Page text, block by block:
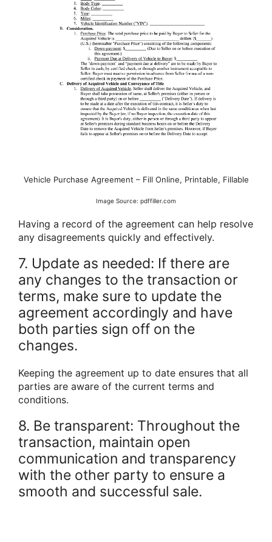
Vehicle Purchase Agreement – Fill Online, Printable, Fillable
Image Source: pdffiller.com
Having a record of the agreement can help resolve
any disagreements quickly and effectively.
7. Update as needed: If there are
any changes to the transaction or
terms, make sure to update the
agreement accordingly and have
both parties sign off on the
changes.
Keeping the agreement up to date ensures that all
parties are aware of the current terms and
conditions.
8. Be transparent: Throughout the
transaction, maintain open
communication and transparency
with the other party to ensure a
smooth and successful sale.